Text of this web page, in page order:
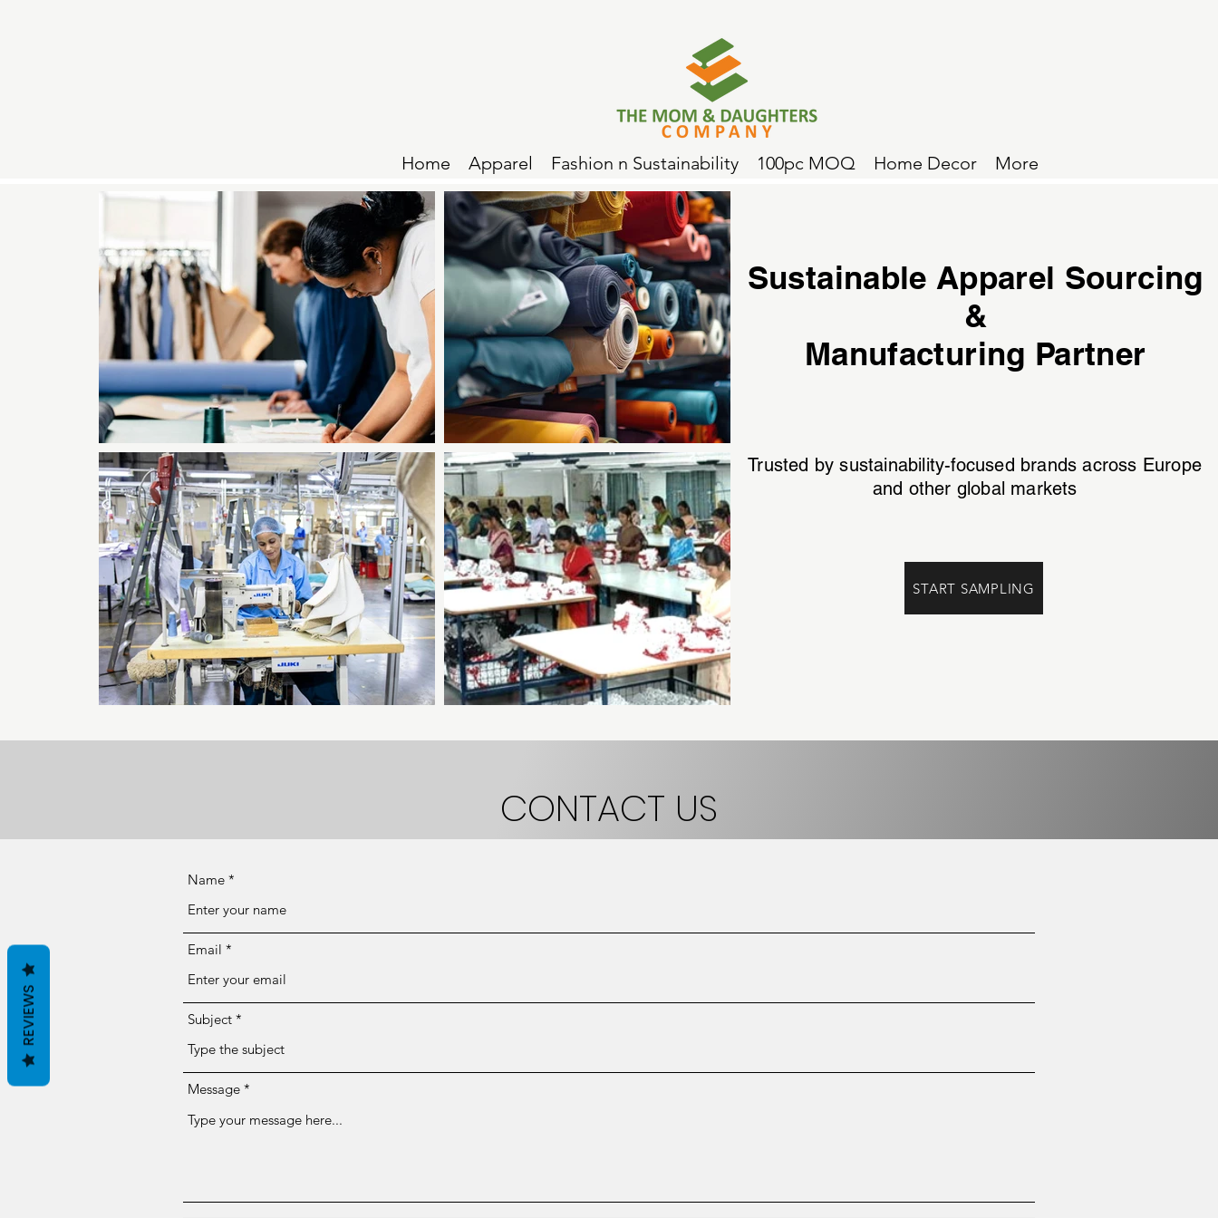
Home Apparel Fashion n Sustainability 100pc MOQ Home Decor More
Sustainable Apparel Sourcing
&
Manufacturing Partner
Trusted by sustainability-focused brands across Europe
and other global markets
START SAMPLING
CONTACT US
Name
Email
Subject
Message
REVIEWS